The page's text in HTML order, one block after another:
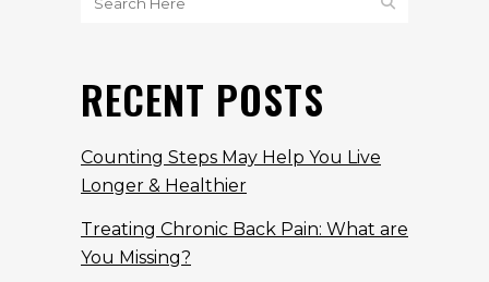
RECENT POSTS
Counting Steps May Help You Live
Longer & Healthier
Treating Chronic Back Pain: What are
You Missing?